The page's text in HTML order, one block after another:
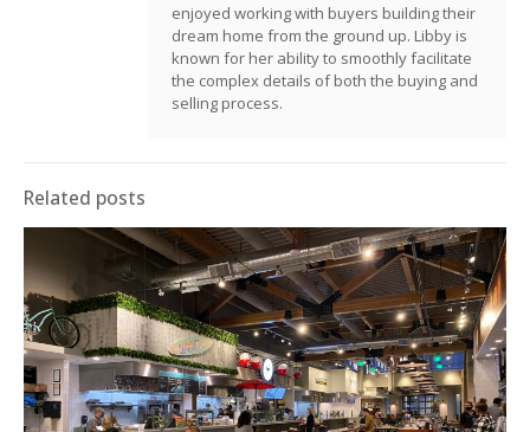
enjoyed working with buyers building their
dream home from the ground up. Libby is
known for her ability to smoothly facilitate
the complex details of both the buying and
selling process.
Related posts